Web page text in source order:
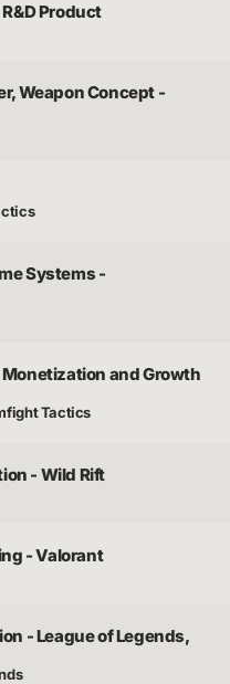
Product
Weapon Concept -
Systems -
and Growth
Tactics
- Wild Rift
- Valorant
- League of Legends,